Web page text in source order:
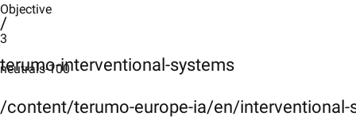
/
terumo-interventional-systems
/content/terumo-europe-ia/en/interventional-
s2
Patients and Methods
s3
Results
Objective
3
neutrals-100